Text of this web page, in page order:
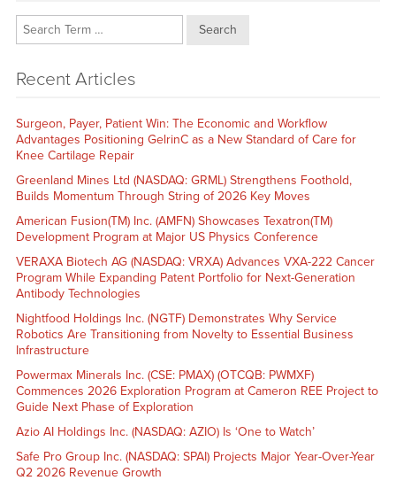
Search
Recent Articles
Surgeon, Payer, Patient Win: The Economic and Workflow
Advantages Positioning GelrinC as a New Standard of Care for
Knee Cartilage Repair
Greenland Mines Ltd (NASDAQ: GRML) Strengthens Foothold,
Builds Momentum Through String of 2026 Key Moves
American Fusion(TM) Inc. (AMFN) Showcases Texatron(TM)
Development Program at Major US Physics Conference
VERAXA Biotech AG (NASDAQ: VRXA) Advances VXA-222 Cancer
Program While Expanding Patent Portfolio for Next-Generation
Antibody Technologies
Nightfood Holdings Inc. (NGTF) Demonstrates Why Service
Robotics Are Transitioning from Novelty to Essential Business
Infrastructure
Powermax Minerals Inc. (CSE: PMAX) (OTCQB: PWMXF)
Commences 2026 Exploration Program at Cameron REE Project to
Guide Next Phase of Exploration
Azio AI Holdings Inc. (NASDAQ: AZIO) Is ‘One to Watch’
Safe Pro Group Inc. (NASDAQ: SPAI) Projects Major Year-Over-Year
Q2 2026 Revenue Growth